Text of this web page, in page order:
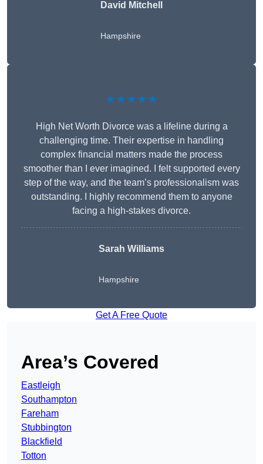
David Mitchell
Hampshire
★★★★★
High Net Worth Divorce was a lifeline during a
challenging time. Their expertise in handling
complex financial matters made the process
smoother than I ever imagined. I felt supported every
step of the way, and the team’s professionalism was
outstanding. I highly recommend them to anyone
facing a high-stakes divorce.
Sarah Williams
Hampshire
Get A Free Quote
Area’s Covered
Eastleigh
Southampton
Fareham
Stubbington
Blackfield
Totton